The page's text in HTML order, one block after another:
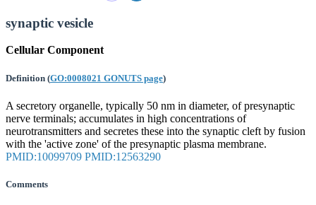
synaptic vesicle
Cellular Component
Definition (GO:0008021 GONUTS page)
A secretory organelle, typically 50 nm in diameter, of presynaptic
nerve terminals; accumulates in high concentrations of
neurotransmitters and secretes these into the synaptic cleft by fusion
with the 'active zone' of the presynaptic plasma membrane.
PMID:10099709 PMID:12563290
Comments